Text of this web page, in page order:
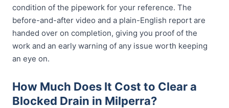
condition of the pipework for your reference. The
before-and-after video and a plain-English report are
handed over on completion, giving you proof of the
work and an early warning of any issue worth keeping
an eye on.
How Much Does It Cost to Clear a
Blocked Drain in Milperra?